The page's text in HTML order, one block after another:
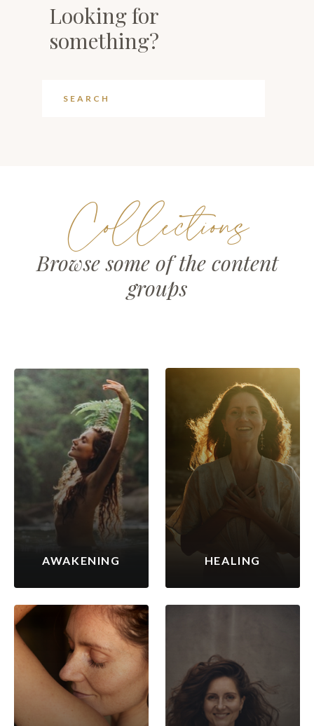
Looking for
something?
Collections
Browse some of the content
groups
AWAKENING HEALING